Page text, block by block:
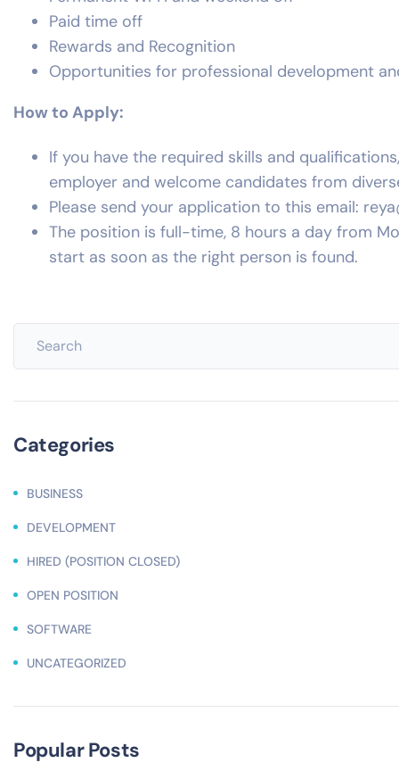
Paid time off
Rewards and Recognition
Opportunities for professional development
How to Apply:
If you have the required skills and
employer and welcome candidates from
Please send your application to this email:
The position is full-time, 8 hours a day from
start as soon as the right person is found.
Categories
BUSINESS
DEVELOPMENT
HIRED (POSITION CLOSED)
OPEN POSITION
SOFTWARE
UNCATEGORIZED
Popular Posts